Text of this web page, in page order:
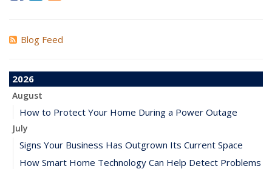
Blog Feed
2026
August
How to Protect Your Home During a Power Outage
July
Signs Your Business Has Outgrown Its Current Space
How Smart Home Technology Can Help Detect Problems